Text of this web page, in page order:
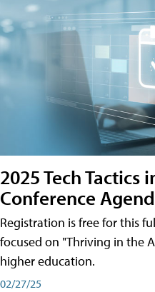
2025 Tech Tactics
Conference
Registration is free for this
focused on "Thriving in the
higher education.
02/27/25